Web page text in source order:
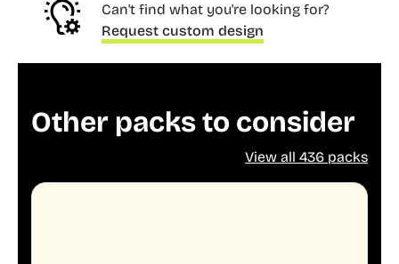
Can't find what you're looking for?
Request custom design
Other packs to consider
View all 436 packs